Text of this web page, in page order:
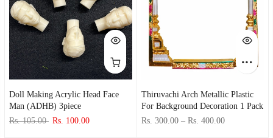
Doll Making Acrylic Head Face
Man (ADHB) 3piece
Rs. 105.00 Rs. 100.00
Thiruvachi Arch Metallic Plastic
For Background Decoration 1 Pack
Rs. 300.00 – Rs. 400.00